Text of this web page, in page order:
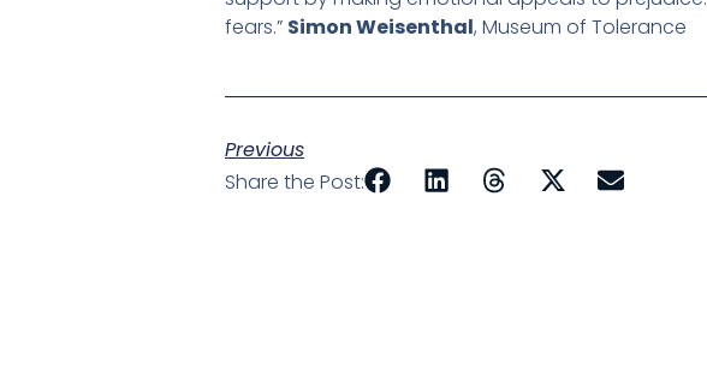
fears.” Simon Weisenthal, Museum of Tolerance
Previous
Share the Post: